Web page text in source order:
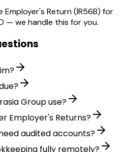
Return (IR56B) for
— we handle this for you.
Group use?
Employer's Returns?
audited accounts?
fully remotely?